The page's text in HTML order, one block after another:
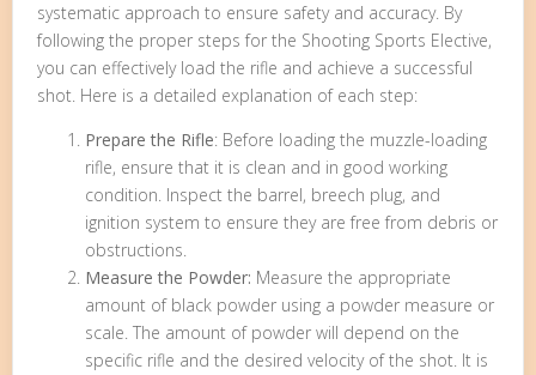
systematic approach to ensure safety and accuracy. By
following the proper steps for the Shooting Sports Elective,
you can effectively load the rifle and achieve a successful
shot. Here is a detailed explanation of each step:
Prepare the Rifle: Before loading the muzzle-loading
rifle, ensure that it is clean and in good working
condition. Inspect the barrel, breech plug, and
ignition system to ensure they are free from debris or
obstructions.
Measure the Powder: Measure the appropriate
amount of black powder using a powder measure or
scale. The amount of powder will depend on the
specific rifle and the desired velocity of the shot. It is